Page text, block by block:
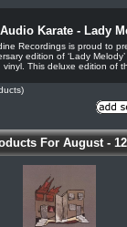
Audio Karate - Lady
Recordings is proud to
edition of ‘Lady
vinyl. This deluxe edition of
For August -